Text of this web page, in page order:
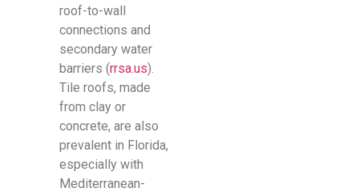
roof-to-wall
connections and
secondary water
barriers (rrsa.us).
Tile roofs, made
from clay or
concrete, are also
prevalent in Florida,
especially with
Mediterranean-